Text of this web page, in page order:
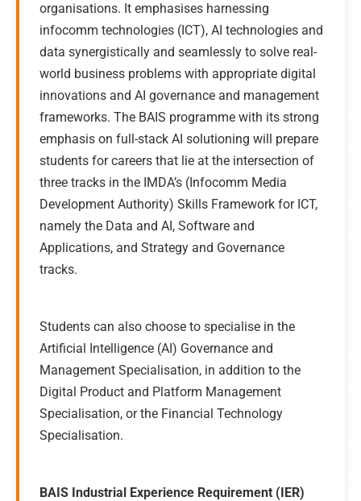
organisations. It emphasises harnessing
infocomm technologies (ICT), AI technologies and
data synergistically and seamlessly to solve real-
world business problems with appropriate digital
innovations and AI governance and management
frameworks. The BAIS programme with its strong
emphasis on full-stack AI solutioning will prepare
students for careers that lie at the intersection of
three tracks in the IMDA’s (Infocomm Media
Development Authority) Skills Framework for ICT,
namely the Data and AI, Software and
Applications, and Strategy and Governance
tracks.
Students can also choose to specialise in the
Artificial Intelligence (AI) Governance and
Management Specialisation, in addition to the
Digital Product and Platform Management
Specialisation, or the Financial Technology
Specialisation.
BAIS Industrial Experience Requirement (IER)